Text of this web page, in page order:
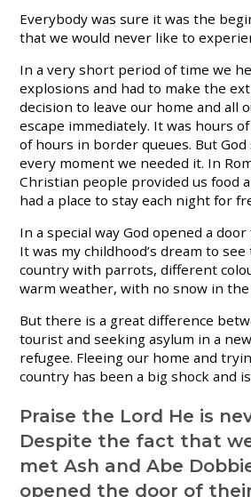
Everybody was sure it was the
that we would never like to
In a very short period of time we
explosions and had to make the
decision to leave our home and all
escape immediately. It was hours
of hours in border queues. But
every moment we needed it. In
Christian people provided us food
had a place to stay each night for
In a special way God opened a
It was my childhood’s dream to
country with parrots, different
warm weather, with no snow in
But there is a great difference
tourist and seeking asylum in a
refugee. Fleeing our home and
country has been a big shock and
Praise the Lord He is
Despite the fact that
met Ash and Abe
opened the door of